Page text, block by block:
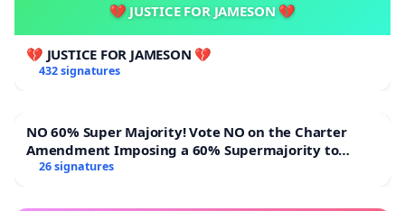
💔 JUSTICE FOR JAMESON 💔
💔 JUSTICE FOR JAMESON 💔
432 signatures
NO 60% Super Majority! Vote NO on the Charter
Amendment Imposing a 60% Supermajority to
Overturn Town Meeting Budget Vote
26 signatures